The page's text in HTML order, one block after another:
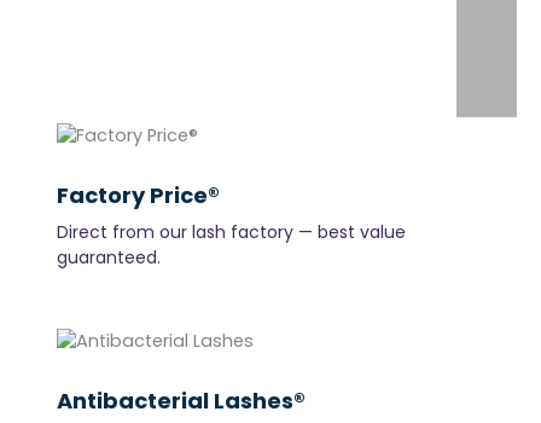
Factory Price®
Direct from our lash factory — best value
guaranteed.
Antibacterial Lashes®